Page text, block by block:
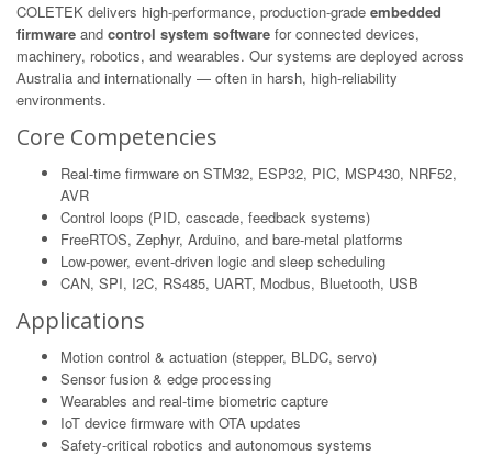
COLETEK delivers high-performance, production-grade embedded
firmware and control system software for connected devices,
machinery, robotics, and wearables. Our systems are deployed across
Australia and internationally — often in harsh, high-reliability
environments.
Core Competencies
Real-time firmware on STM32, ESP32, PIC, MSP430, NRF52,
AVR
Control loops (PID, cascade, feedback systems)
FreeRTOS, Zephyr, Arduino, and bare-metal platforms
Low-power, event-driven logic and sleep scheduling
CAN, SPI, I2C, RS485, UART, Modbus, Bluetooth, USB
Applications
Motion control & actuation (stepper, BLDC, servo)
Sensor fusion & edge processing
Wearables and real-time biometric capture
IoT device firmware with OTA updates
Safety-critical robotics and autonomous systems